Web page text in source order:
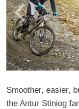
Smoother, easier,
the Antur Stiniog